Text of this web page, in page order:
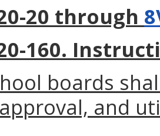
20 through
160.
boards
and